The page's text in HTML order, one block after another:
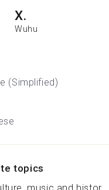
X.
Wuhu
(Simplified)
topics